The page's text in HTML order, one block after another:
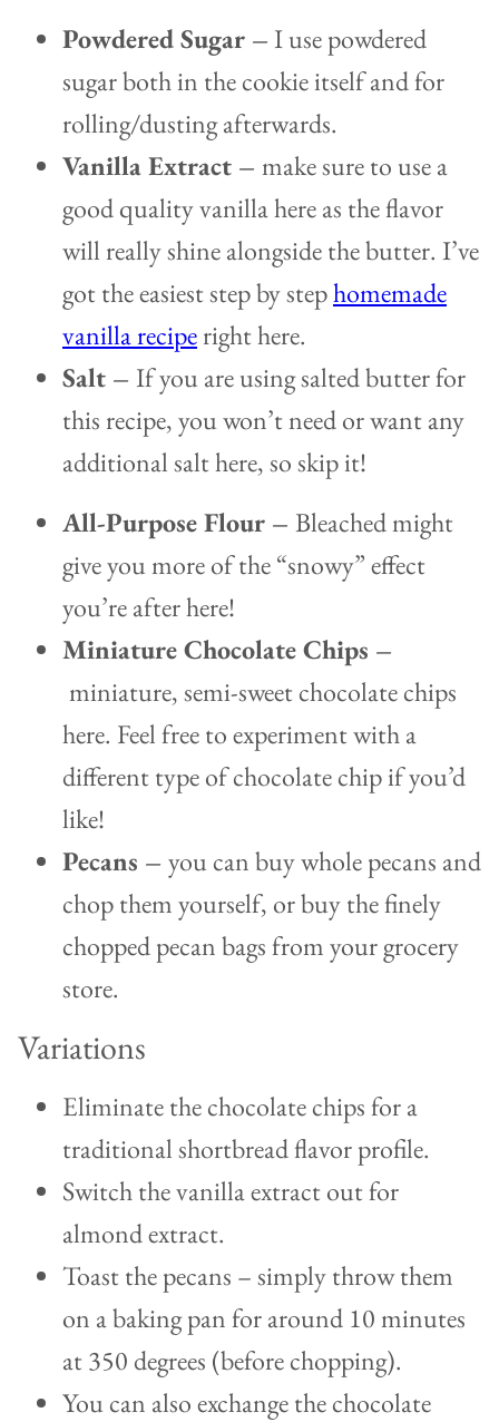
Powdered Sugar –I use powdered
sugar both in the cookie itself and for
rolling/dusting afterwards.
Vanilla Extract – make sure to use a
good quality vanilla here as the flavor
will really shine alongside the butter. I’ve
got the easiest step by stephomemade
vanilla reciperight here.
Salt – If you are using salted butter for
this recipe, you won’t need or want any
additional salt here, so skip it!
All-Purpose Flour – Bleached might
give you more of the “snowy” effect
you’re after here!
Miniature Chocolate Chips –
miniature, semi-sweet chocolate chips
here. Feel free to experiment with a
different type of chocolate chip if you’d
like!
Pecans – you can buy whole pecans and
chop them yourself, or buy the finely
chopped pecan bags from your grocery
store.
Variations
Eliminate the chocolate chips for a
traditional shortbread flavor profile.
Switch the vanilla extract out for
almond extract.
Toast the pecans – simply throw them
on a baking pan for around 10 minutes
at 350 degrees (before chopping).
You can also exchange the chocolate